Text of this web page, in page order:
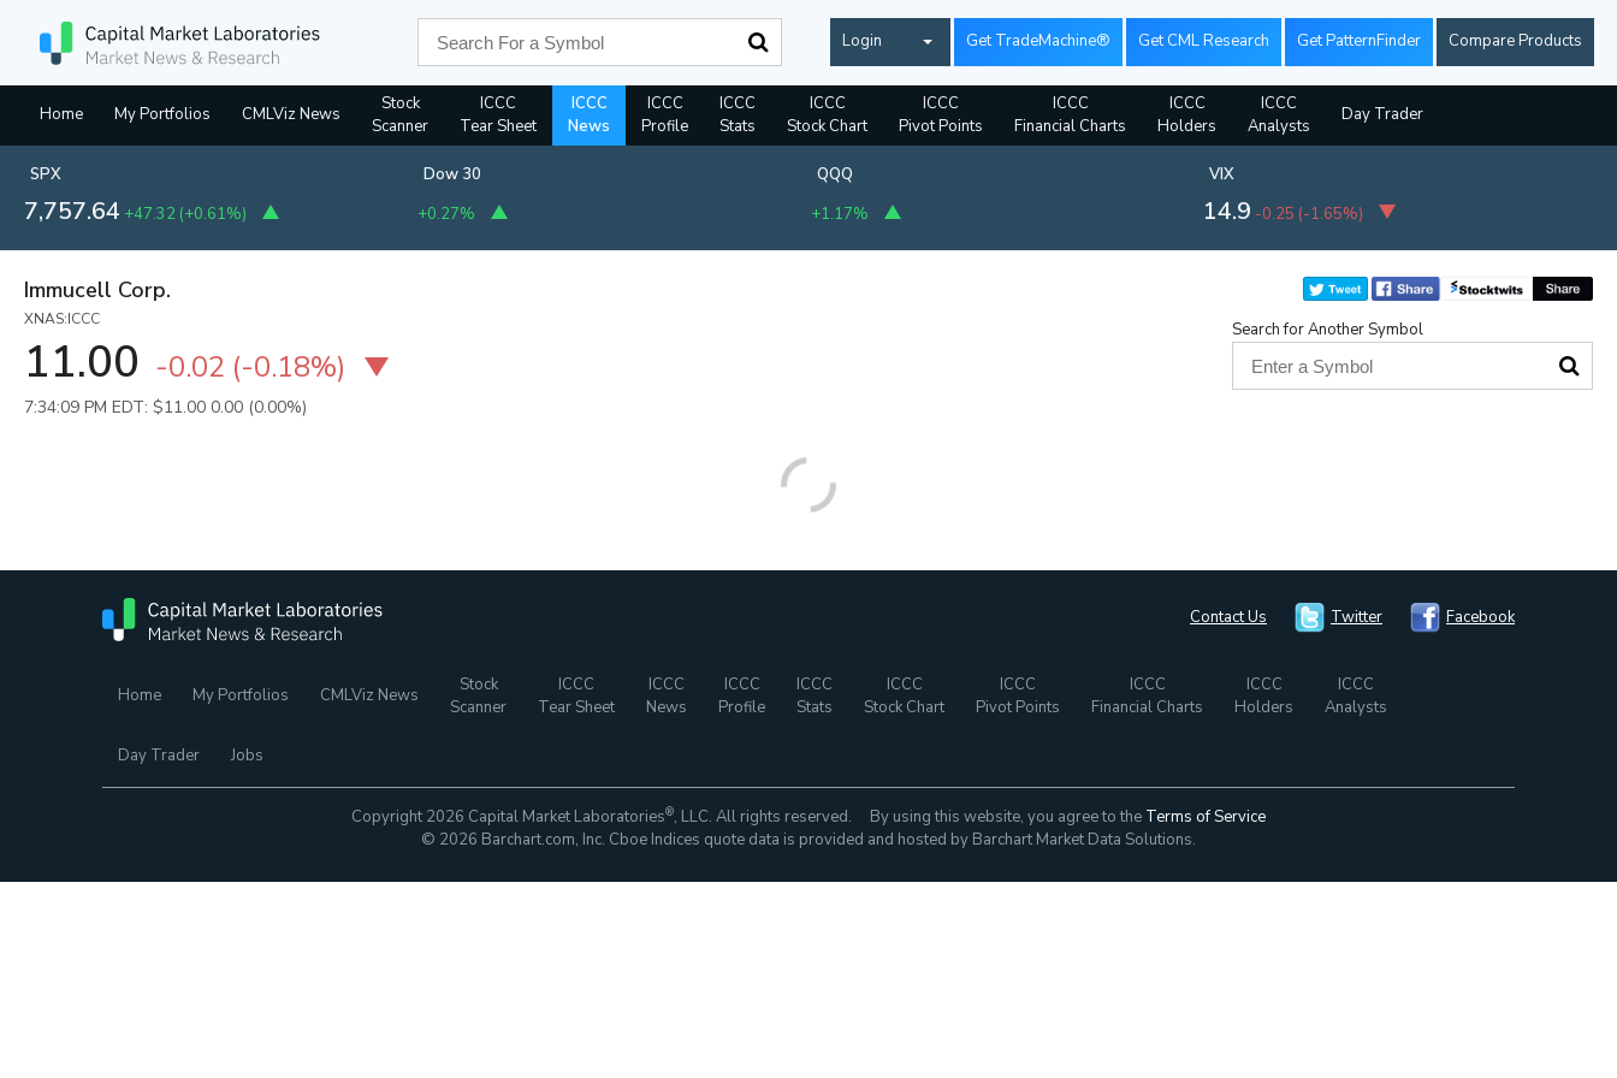
Login Get TradeMachine® Get CML Research Get PatternFinder Compare Products
Home My Portfolios CMLViz News
Stock
Scanner
ICCC
Tear Sheet
ICCC
News
ICCC
Profile
ICCC
Stats
ICCC
Stock Chart
ICCC
Pivot Points
ICCC
Financial Charts
ICCC
Holders
ICCC
Analysts
Day Trader
SPX
7,757.64 +47.32 (+0.61%)
Dow 30
+0.27%
QQQ
+1.17%
VIX
14.9 -0.25 (-1.65%)
Immucell Corp.
XNAS:ICCC
11.00 -0.02 (-0.18%)
7:34:09 PM EDT: $11.00 0.00 (0.00%)
Search for Another Symbol
Contact Us Twitter Facebook
Home My Portfolios CMLViz News
Stock
Scanner
ICCC
Tear Sheet
ICCC
News
ICCC
Profile
ICCC
Stats
ICCC
Stock Chart
ICCC
Pivot Points
ICCC
Financial Charts
ICCC
Holders
ICCC
Analysts
Day Trader Jobs
Copyright 2026 Capital Market Laboratories®, LLC. All rights reserved. By using this website, you agree to the Terms of Service
© 2026 Barchart.com, Inc. Cboe Indices quote data is provided and hosted by Barchart Market Data Solutions.